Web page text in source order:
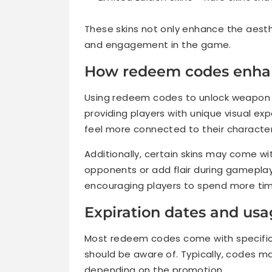
These skins not only enhance the
and engagement in the game.
How redeem codes
Using redeem codes to unlock
providing players with unique visual
feel more connected to their
Additionally, certain skins may come
opponents or add flair during
encouraging players to spend more
Expiration dates and
Most redeem codes come with
should be aware of. Typically, codes